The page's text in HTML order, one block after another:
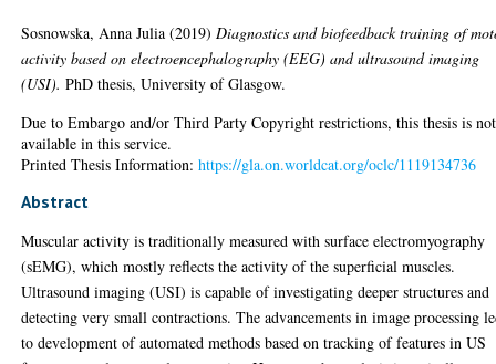
Sosnowska, Anna Julia (2019) Diagnostics and biofeedback training of
activity based on electroencephalography (EEG) and ultrasound imaging
(USI). PhD thesis, University of Glasgow.
Due to Embargo and/or Third Party Copyright restrictions, this thesis is not
available in this service.
Printed Thesis Information:https://gla.on.worldcat.org/oclc/1119134736
Abstract
Muscular activity is traditionally measured with surface electromyography
(sEMG), which mostly reflects the activity of the superficial muscles.
Ultrasound imaging (USI) is capable of investigating deeper structures and
detecting very small contractions. The advancements in image processing
to development of automated methods based on tracking of features in US